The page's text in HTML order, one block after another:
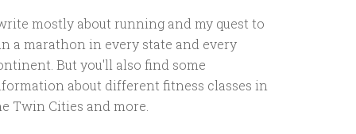
mostly about running and my quest to
a marathon in every state and every
But you'll also find some
about different fitness classes in
Twin Cities and more.